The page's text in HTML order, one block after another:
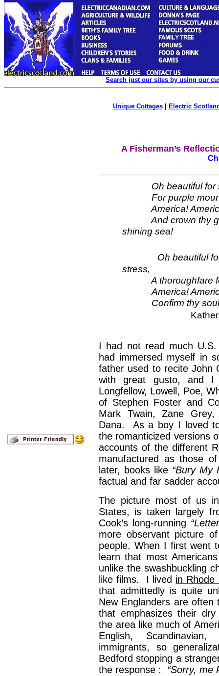
Search just our sites by using our
Unique Cottages| Electric
A Fisherman’s
Oh beautiful for
Forpurple
America! America!
And crown thy
shining sea!
Oh beautiful
stress,
A thoroughfare for
America!
Confirm thy soul in
I had not read much
had immersed myself in
father used to recite John
with great gusto, and
Longfellow, Lowell, Poe,
of Stephen Foster and
Mark Twain, Zane
Dana. As a boy I loved
the romanticized versions
accounts of the different
manufactured as those
later, books like “Bury My
factual and far sadder
The picture most of us
States, is taken largely
Cook’s long-running
more observant picture
people. When I first went
learn that most
unlike the swashbuckling
like films. I lived in Rhode
that admittedly is quite
New Englanders are often
that emphasizes their
the area like much of
English,
immigrants, so
Bedford stopping a
the response : “Sorry, me